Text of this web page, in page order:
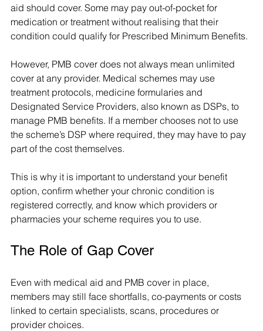
aid should cover. Some may pay out-of-pocket for
medication or treatment without realising that their
condition could qualify for Prescribed Minimum Benefits.
However, PMB cover does not always mean unlimited
cover at any provider. Medical schemes may use
treatment protocols, medicine formularies and
Designated Service Providers, also known as DSPs, to
manage PMB benefits. If a member chooses not to use
the scheme’s DSP where required, they may have to pay
part of the cost themselves.
This is why it is important to understand your benefit
option, confirm whether your chronic condition is
registered correctly, and know which providers or
pharmacies your scheme requires you to use.
The Role of Gap Cover
Even with medical aid and PMB cover in place,
members may still face shortfalls, co-payments or costs
linked to certain specialists, scans, procedures or
provider choices.